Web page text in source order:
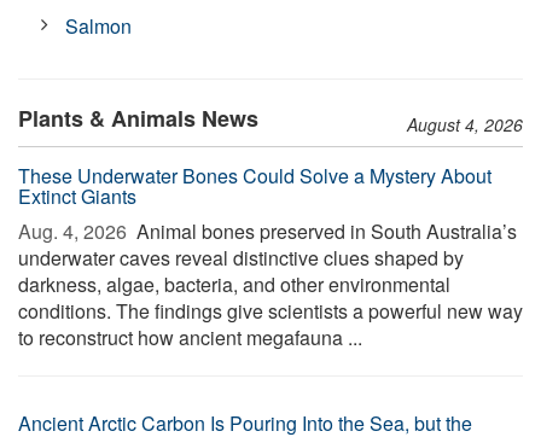
Salmon
Plants & Animals News August 4, 2026
These Underwater Bones Could Solve a Mystery About
Extinct Giants
Aug. 4, 2026  Animal bones preserved in South Australia’s
underwater caves reveal distinctive clues shaped by
darkness, algae, bacteria, and other environmental
conditions. The findings give scientists a powerful new way
to reconstruct how ancient megafauna ...
Ancient Arctic Carbon Is Pouring Into the Sea, but the